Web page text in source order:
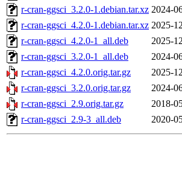
r-cran-ggsci_3.2.0-1.debian.tar.xz 2024-
r-cran-ggsci_4.2.0-1.debian.tar.xz 2025-
r-cran-ggsci_4.2.0-1_all.deb
2025-
r-cran-ggsci_3.2.0-1_all.deb
2024-
r-cran-ggsci_4.2.0.orig.tar.gz
2025-
r-cran-ggsci_3.2.0.orig.tar.gz
2024-
r-cran-ggsci_2.9.orig.tar.gz
2018-
r-cran-ggsci_2.9-3_all.deb
2020-